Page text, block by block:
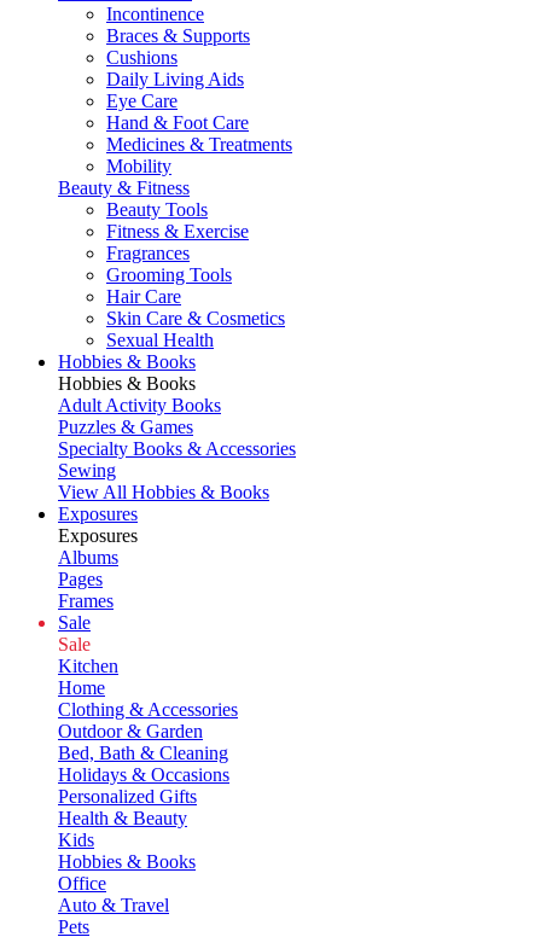
Incontinence
Braces & Supports
Cushions
Daily Living Aids
Eye Care
Hand & Foot Care
Medicines & Treatments
Mobility
Beauty & Fitness
Beauty Tools
Fitness & Exercise
Fragrances
Grooming Tools
Hair Care
Skin Care & Cosmetics
Sexual Health
Hobbies & Books
Hobbies & Books
Adult Activity Books
Puzzles & Games
Specialty Books & Accessories
Sewing
View All Hobbies & Books
Exposures
Exposures
Albums
Pages
Frames
Sale
Sale
Kitchen
Home
Clothing & Accessories
Outdoor & Garden
Bed, Bath & Cleaning
Holidays & Occasions
Personalized Gifts
Health & Beauty
Kids
Hobbies & Books
Office
Auto & Travel
Pets